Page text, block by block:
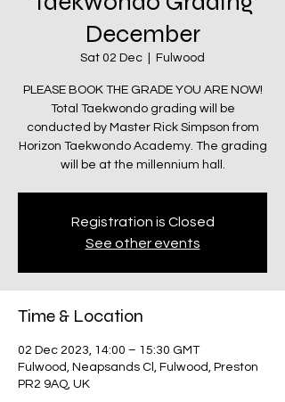
December
Sat 02 Dec Fulwood
PLEASE BOOK THE GRADE YOU ARE NOW!
Total Taekwondo grading will be
conducted by Master Rick Simpson from
Horizon Taekwondo Academy. The grading
will be at the millennium hall.
Registration is Closed
See other events
Time & Location
02 Dec 2023, 14:00 – 15:30 GMT
Fulwood, Neapsands Cl, Fulwood, Preston
PR2 9AQ, UK